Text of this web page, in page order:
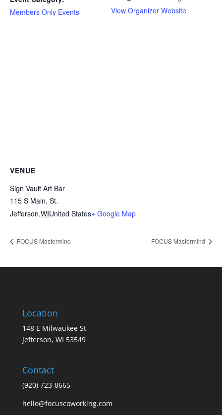
Members Only Events
View Organizer Website
VENUE
Sign Vault Art Bar
115 S Main. St.
Jefferson,WIUnited States+ Google Map
FOCUS Mastermind FOCUS Mastermind
Location
148 E Milwaukee St
Jefferson, WI 53549
Contact
(920) 723-8665
hello@focuscoworking.com